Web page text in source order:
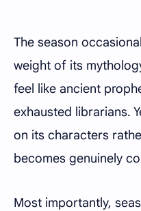
The season
weight of its
feel like ancient
exhausted librarians.
on its characters
becomes genuinely
Most importantly,